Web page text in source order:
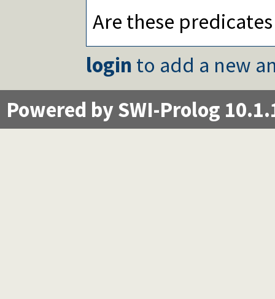
Are these
login to add a new
Powered by SWI-Prolog